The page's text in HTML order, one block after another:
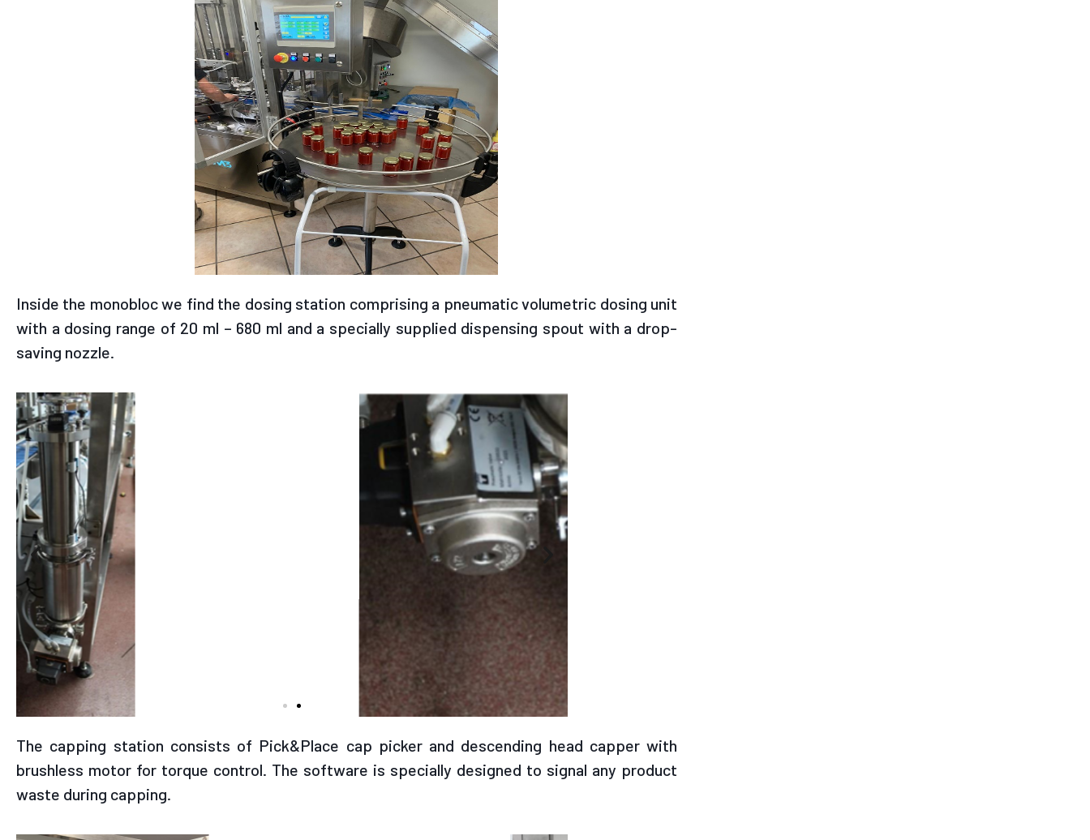
Inside the monobloc we find the dosing station comprising a pneumatic volumetric dosing unit
with a dosing range of 20 ml – 680 ml and a specially supplied dispensing spout with a drop-
saving nozzle.
View of hopper/volumetric pump
The capping station consists of Pick&Place cap picker and descending head capper with
brushless motor for torque control. The software is specially designed to signal any product
waste during capping.